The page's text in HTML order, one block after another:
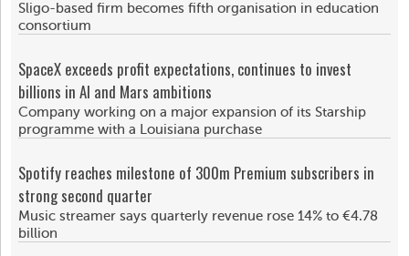
Sligo-based firm becomes fifth organisation in education
consortium
SpaceX exceeds profit expectations, continues to invest
billions in AI and Mars ambitions
Company working on a major expansion of its Starship
programme with a Louisiana purchase
Spotify reaches milestone of 300m Premium subscribers in
strong second quarter
Music streamer says quarterly revenue rose 14% to €4.78
billion